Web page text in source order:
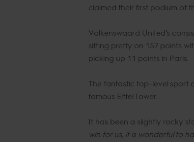
claimed their first podium of
Valkenswaard United’s
sitting pretty on 157 points
picking up 11 points in Paris.
The fantastic top-level sport
famous Eiffel Tower.
It has been a slightly rocky
win for us, it is wonderful to